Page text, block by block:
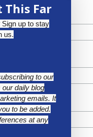
This Far
up to stay
us.
to our
daily blog
emails. It
to be added.
at any